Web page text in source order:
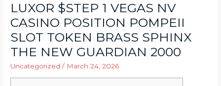
LUXOR $STEP 1 VEGAS NV
CASINO POSITION POMPEII
SLOT TOKEN BRASS SPHINX
THE NEW GUARDIAN 2000
Uncategorized / March 24, 2026